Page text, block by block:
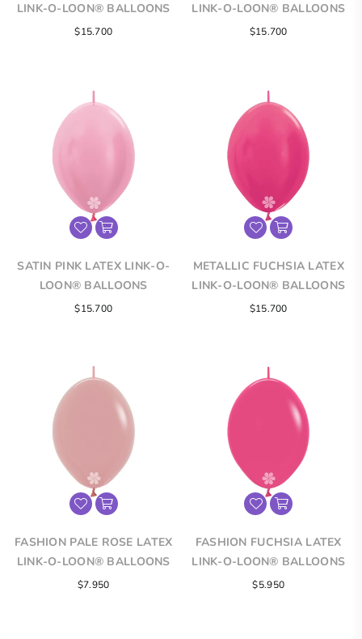
LINK-O-LOON® BALLOONS
$15.700
LINK-O-LOON® BALLOONS
$15.700
SATIN PINK LATEX LINK-O-
LOON® BALLOONS
Regular
$15.700
METALLIC FUCHSIA LATEX
LINK-O-LOON® BALLOONS
$15.700
FASHION PALE ROSE LATEX
LINK-O-LOON® BALLOONS
$7.950
FASHION FUCHSIA LATEX
LINK-O-LOON® BALLOONS
$5.950